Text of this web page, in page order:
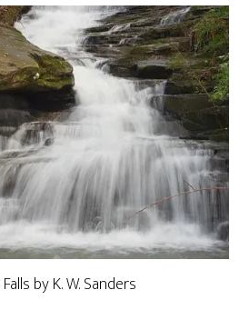
by K. W. Sanders